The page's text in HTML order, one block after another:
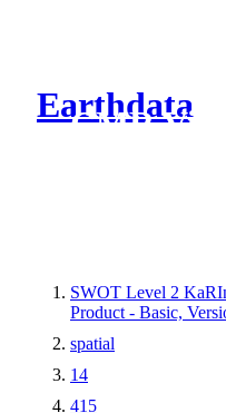
Earthdata
CMR
SWOT Level 2
Product - Basic,
spatial
14
415